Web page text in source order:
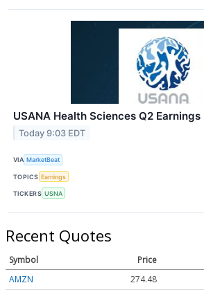
USANA Health Sciences Q2
Today 9:03 EDT
VIA MarketBeat
TOPICS Earnings
TICKERS USNA
Recent Quotes
Symbol Price
AMZN
274.48